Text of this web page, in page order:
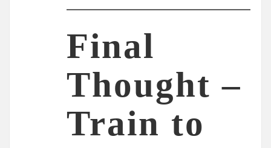
Final
Thought –
Train to